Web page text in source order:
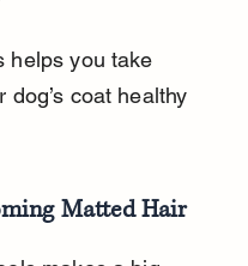
helps you take
coat healthy
Matted Hair